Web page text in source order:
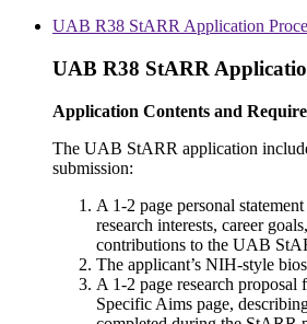
UAB R38 StARR Application
UAB R38 StARR
Application Contents and
The UAB StARR application
submission:
A 1-2 page personal
research interests, career
contributions to the UAB
The applicant’s NIH-style
A 1-2 page research
Specific Aims page,